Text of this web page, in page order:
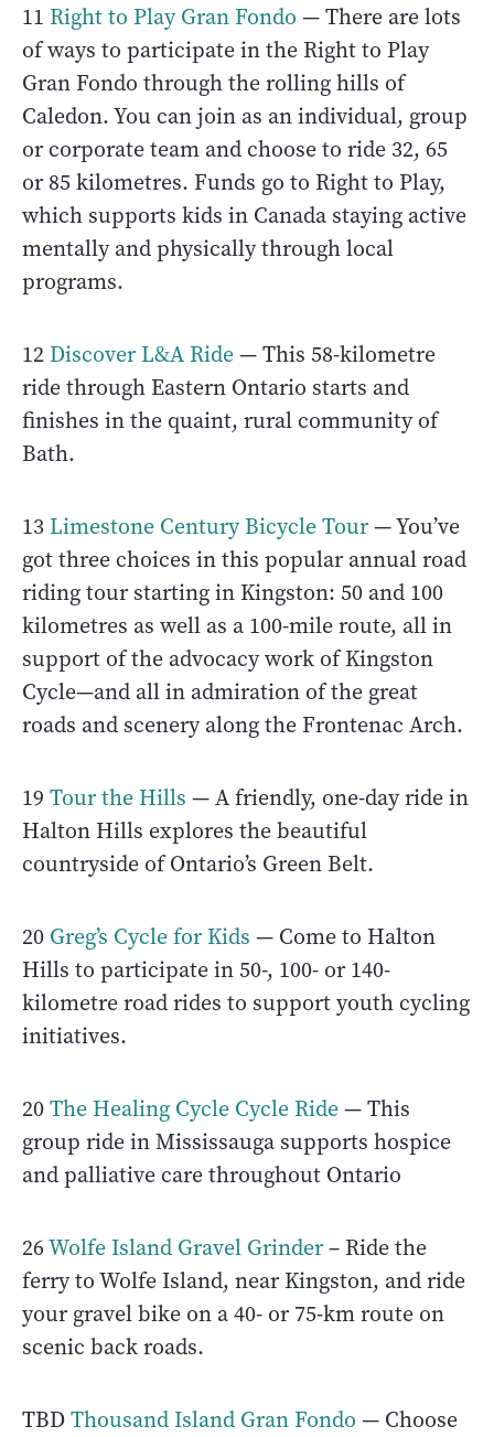
11 Right to Play Gran Fondo — There are lots
of ways to participate in the Right to Play
Gran Fondo through the rolling hills of
Caledon. You can join as an individual, group
or corporate team and choose to ride 32, 65
or 85 kilometres. Funds go to Right to Play,
which supports kids in Canada staying active
mentally and physically through local
programs.
12 Discover L&A Ride— This 58-kilometre
ride through Eastern Ontario starts and
finishes in the quaint, rural community of
Bath.
13 Limestone Century Bicycle Tour— You’ve
got three choices in this popular annual road
riding tour starting in Kingston: 50 and 100
kilometres as well as a 100-mile route, all in
support of the advocacy work of Kingston
Cycle—and all in admiration of the great
roads and scenery along the Frontenac Arch.
19 Tour the Hills — A friendly, one-day ride in
Halton Hills explores the beautiful
countryside of Ontario’s Green Belt.
20 Greg’s Cycle for Kids — Come to Halton
Hills to participate in 50-, 100- or 140-
kilometre road rides to support youth cycling
initiatives.
20The Healing Cycle Cycle Ride— This
group ride in Mississauga supports hospice
and palliative care throughout Ontario
26Wolfe Island Gravel Grinder– Ride the
ferry to Wolfe Island, near Kingston, and ride
your gravel bike on a 40- or 75-km route on
scenic back roads.
TBDThousand Island Gran Fondo — Choose